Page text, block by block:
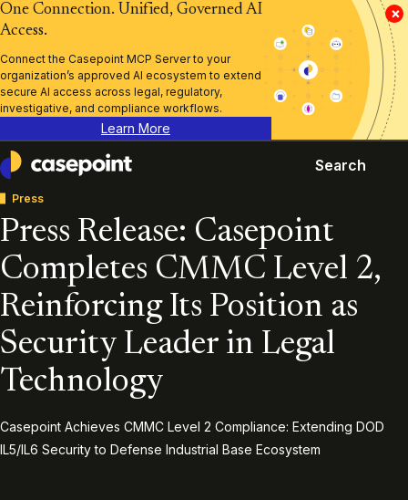
×
One Connection. Unified, Governed AI
Access.
Connect the Casepoint MCP Server to your
organization’s approved AI ecosystem to extend
secure AI access across legal, regulatory,
investigative, and compliance workflows.
Learn More
Casepoint
Search
Press
Press Release: Casepoint
Completes CMMC Level 2,
Reinforcing Its Position as
Security Leader in Legal
Technology
Casepoint Achieves CMMC Level 2 Compliance: Extending DOD
IL5/IL6 Security to Defense Industrial Base Ecosystem